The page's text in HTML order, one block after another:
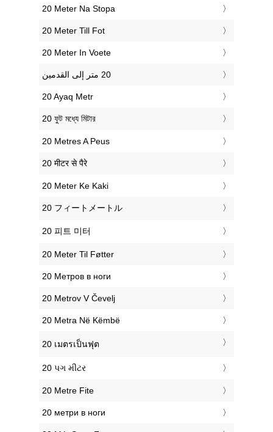
‎20 Meter Na Stopa
‎20 Meter Till Fot
‎20 Meter In Voete
‎20 Ayaq Metr
‎20 ফুট মধ্যে মিটার
‎20 Metres A Peus
‎20 मीटर से पैरे
‎20 Meter Ke Kaki
‎20 フィートメートル
‎20 피트 미터
‎20 Meter Til Føtter
‎20 Метров в ноги
‎20 Metrov V Čevelj
‎20 Metra Në Këmbë
‎20 เมตรเป็นฟุต
‎20 પગ મીટર
‎20 Metre Fite
‎20 метри в ноги